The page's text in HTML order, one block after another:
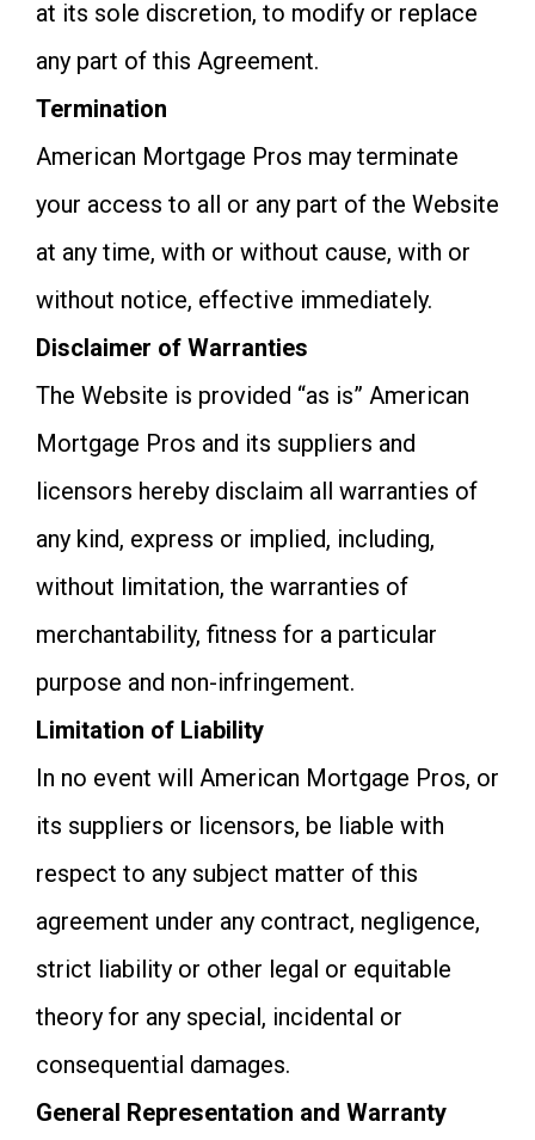
at its sole discretion, to modify or replace
any part of this Agreement.
Termination
American Mortgage Pros may terminate
your access to all or any part of the Website
at any time, with or without cause, with or
without notice, effective immediately.
Disclaimer of Warranties
The Website is provided “as is” American
Mortgage Pros and its suppliers and
licensors hereby disclaim all warranties of
any kind, express or implied, including,
without limitation, the warranties of
merchantability, fitness for a particular
purpose and non-infringement.
Limitation of Liability
In no event will American Mortgage Pros, or
its suppliers or licensors, be liable with
respect to any subject matter of this
agreement under any contract, negligence,
strict liability or other legal or equitable
theory for any special, incidental or
consequential damages.
General Representation and Warranty